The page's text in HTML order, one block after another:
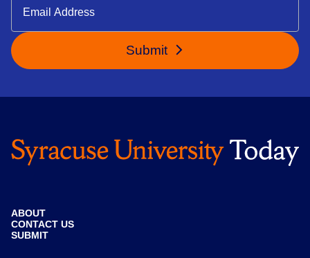
Submit
ABOUT
CONTACT US
SUBMIT